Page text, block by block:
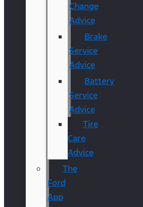
Change
Advice
Brake
Service
Advice
Battery
Service
Advice
Tire
Care
Advice
The
Ford
App